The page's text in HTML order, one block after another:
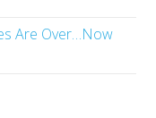
Are Over…Now